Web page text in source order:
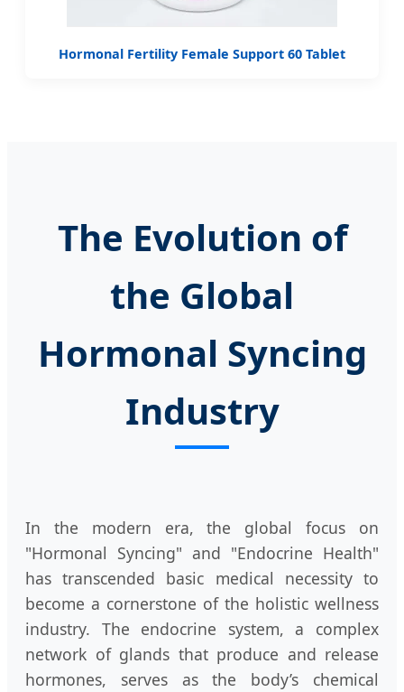
Hormonal Fertility Female Support 60 Tablet
The Evolution of
the Global
Hormonal Syncing
Industry
In the modern era, the global focus on
"Hormonal Syncing" and "Endocrine Health"
has transcended basic medical necessity to
become a cornerstone of the holistic wellness
industry. The endocrine system, a complex
network of glands that produce and release
hormones, serves as the body’s chemical